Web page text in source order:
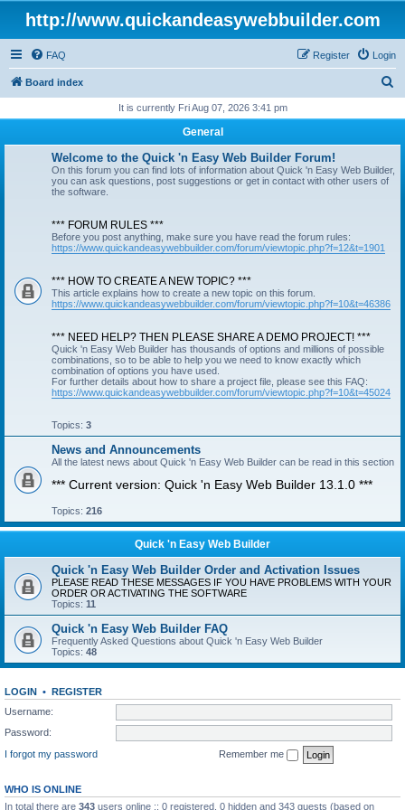
http://www.quickandeasywebbuilder.com
FAQ Login
Register
Board index
r
It is currently Fri Aug 07, 2026 3:41 pm
General
Welcome to the Quick 'n Easy Web Builder Forum!
On this forum you can find lots of information about Quick 'n Easy Web Builder,
you can ask questions, post suggestions or get in contact with other users of
the software.
*** FORUM RULES ***
Before you post anything, make sure you have read the forum rules:
https://www.quickandeasywebbuilder.com/forum/viewtopic.php?f=12&t=1901
*** HOW TO CREATE A NEW TOPIC? ***
This article explains how to create a new topic on this forum.
https://www.quickandeasywebbuilder.com/forum/viewtopic.php?f=10&t=46386
*** NEED HELP? THEN PLEASE SHARE A DEMO PROJECT! ***
Quick 'n Easy Web Builder has thousands of options and millions of possible
combinations, so to be able to help you we need to know exactly which
combination of options you have used.
For further details about how to share a project file, please see this FAQ:
https://www.quickandeasywebbuilder.com/forum/viewtopic.php?f=10&t=45024
Topics: 3
News and Announcements
All the latest news about Quick 'n Easy Web Builder can be read in this section
*** Current version: Quick 'n Easy Web Builder 13.1.0 ***
Topics: 216
Quick 'n Easy Web Builder
Quick 'n Easy Web Builder Order and Activation Issues
PLEASE READ THESE MESSAGES IF YOU HAVE PROBLEMS WITH YOUR
ORDER OR ACTIVATING THE SOFTWARE
Topics: 11
Quick 'n Easy Web Builder FAQ
Frequently Asked Questions about Quick 'n Easy Web Builder
Topics: 48
LOGIN • REGISTER
Username:
Password:
I forgot my password
Remember me
WHO IS ONLINE
In total there are 343 users online :: 0 registered, 0 hidden and 343 guests (based on